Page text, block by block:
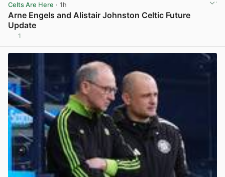
Celts Are Here · 1h
Arne Engels and Alistair Johnston Celtic Future
Update
1